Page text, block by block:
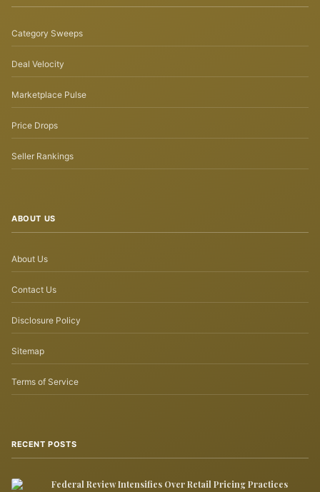
Category Sweeps
Deal Velocity
Marketplace Pulse
Price Drops
Seller Rankings
ABOUT US
About Us
Contact Us
Disclosure Policy
Sitemap
Terms of Service
RECENT POSTS
Federal Review Intensifies Over Retail Pricing Practices